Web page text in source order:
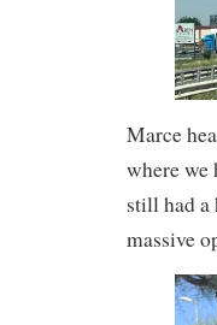
Marce
where we
still had a
massive